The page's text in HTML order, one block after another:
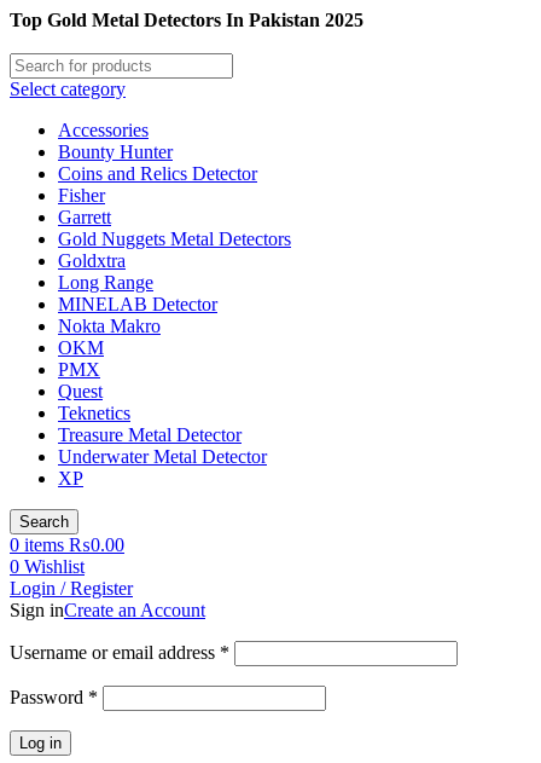
Top Gold Metal Detectors In Pakistan 2025
Select category
Accessories
Bounty Hunter
Coins and Relics Detector
Fisher
Garrett
Gold Nuggets Metal Detectors
Goldxtra
Long Range
MINELAB Detector
Nokta Makro
OKM
PMX
Quest
Teknetics
Treasure Metal Detector
Underwater Metal Detector
XP
Search
0 items ₨0.00
0 Wishlist
Login / Register
Sign inCreate an Account
Username or email address *
Password *
Log in